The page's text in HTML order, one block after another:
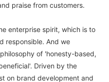
praise from customers.
enterprise spirit, which is to
responsible. And we
of 'honesty-based,
Driven by the
on brand development and